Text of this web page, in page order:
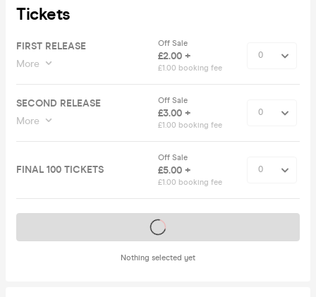
Tickets
FIRST RELEASE
More
Off Sale
£2.00 +
£1.00 booking fee
SECOND RELEASE
More
Off Sale
£3.00 +
£1.00 booking fee
FINAL 100 TICKETS
Off Sale
£5.00 +
£1.00 booking fee
Nothing selected yet
Tickets on sale soon